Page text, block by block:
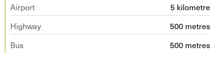
Airport
5 kilometre
Highway
500 metres
Bus
500 metres